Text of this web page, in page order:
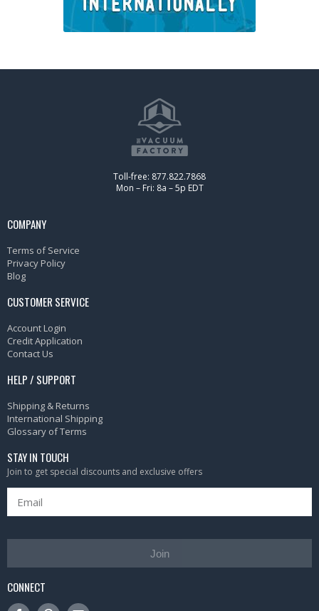
Toll-free: 877.822.7868
Mon – Fri: 8a – 5p EDT
COMPANY
Terms of Service
Privacy Policy
Blog
CUSTOMER SERVICE
Account Login
Credit Application
Contact Us
HELP / SUPPORT
Shipping & Returns
International Shipping
Glossary of Terms
STAY IN TOUCH
Join to get special discounts and exclusive offers
Join
CONNECT